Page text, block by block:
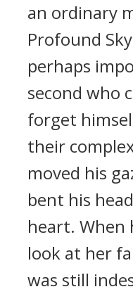
an ordinary
Profound
perhaps
second who
forget
their
moved his
bent his
heart. When
look at her
was still